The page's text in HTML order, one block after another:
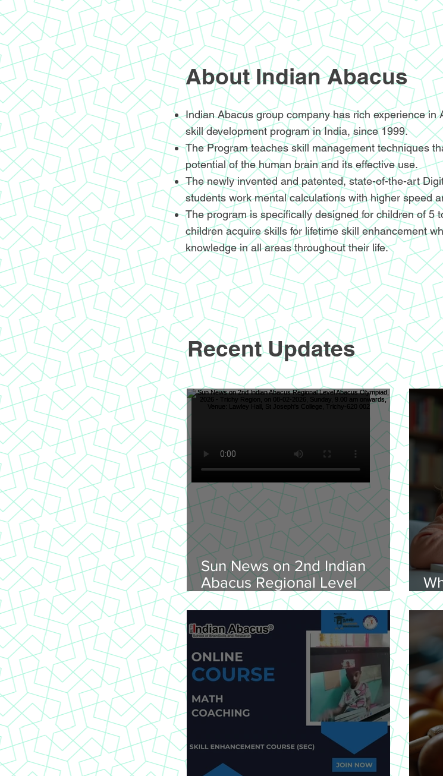
About Indian Abacus
Indian Abacus group company has rich experience in
skill development program in India, since 1999.
The Program teaches skill management techniques
potential of the human brain and its effective use.
The newly invented and patented, state-of-the-art
students work mental calculations with higher speed
The program is specifically designed for children of 5
children acquire skills for lifetime skill enhancement
knowledge in all areas throughout their life.
Recent Updates
Sun News on 2nd Indian
Abacus Regional Level
Abacus Olympiad, 2026 -
Trichy Region, on 08-02-
2026, Sunday, 9.00 am
onwards, Venue: Lawley Hall,
St Joseph's College, Trichy-
620 002